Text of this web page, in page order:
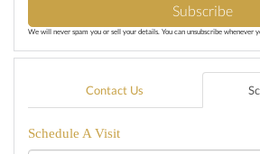
Subscribe
We will never spam you or sell your details. You can unsubscribe whenever
Contact Us
Schedule A Visit